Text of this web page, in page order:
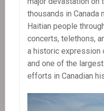
thousands in
Haitian people
concerts, telethons,
a historic expression
and one of the
efforts in Canadian